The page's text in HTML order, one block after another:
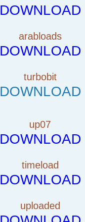
DOWNLOAD
arabloads
DOWNLOAD
turbobit
DOWNLOAD
up07
DOWNLOAD
timeload
DOWNLOAD
uploaded